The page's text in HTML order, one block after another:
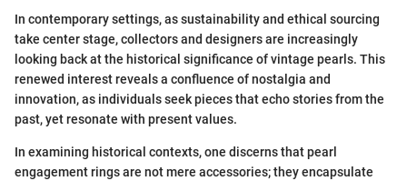
In contemporary settings, as sustainability and ethical sourcing
take center stage, collectors and designers are increasingly
looking back at the historical significance of vintage pearls. This
renewed interest reveals a confluence of nostalgia and
innovation, as individuals seek pieces that echo stories from the
past, yet resonate with present values.
In examining historical contexts, one discerns that pearl
engagement rings are not mere accessories; they encapsulate